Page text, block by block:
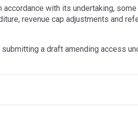
with its undertaking,
revenue cap adjustments and
a draft amending access